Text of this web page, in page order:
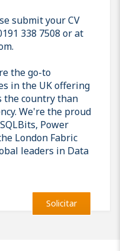
submit your CV
338 7508 or at
the go-to
in the UK offering
the country than
We're the proud
Power
London Fabric
leaders in Data
Solicitar